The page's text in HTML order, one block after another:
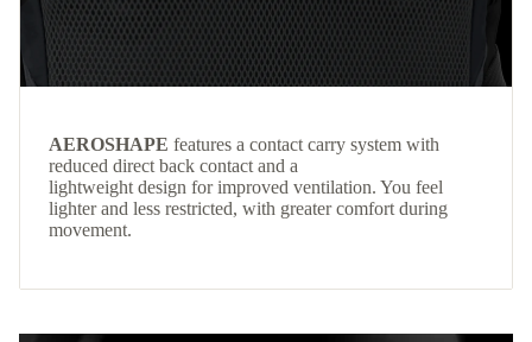
AEROSHAPE features a contact carry system with
reduced direct back contact and a
lightweight design for improved ventilation. You feel
lighter and less restricted, with greater comfort during
movement.